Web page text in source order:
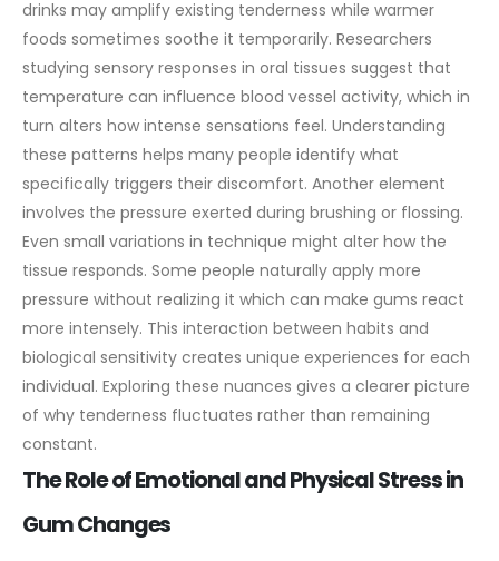
drinks may amplify existing tenderness while warmer
foods sometimes soothe it temporarily. Researchers
studying sensory responses in oral tissues suggest that
temperature can influence blood vessel activity, which in
turn alters how intense sensations feel. Understanding
these patterns helps many people identify what
specifically triggers their discomfort. Another element
involves the pressure exerted during brushing or flossing.
Even small variations in technique might alter how the
tissue responds. Some people naturally apply more
pressure without realizing it which can make gums react
more intensely. This interaction between habits and
biological sensitivity creates unique experiences for each
individual. Exploring these nuances gives a clearer picture
of why tenderness fluctuates rather than remaining
constant.
The Role of Emotional and Physical Stress in
Gum Changes